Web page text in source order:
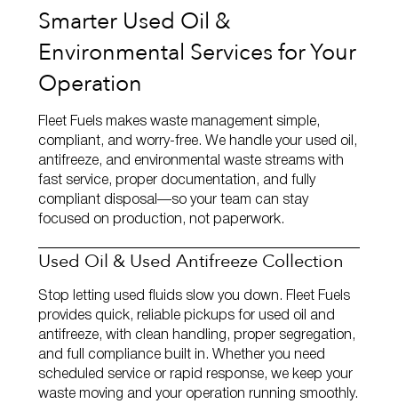
Smarter Used Oil &
Environmental Services for Your
Operation
Fleet Fuels makes waste management simple,
compliant, and worry‑free. We handle your used oil,
antifreeze, and environmental waste streams with
fast service, proper documentation, and fully
compliant disposal—so your team can stay
focused on production, not paperwork.
Used Oil & Used Antifreeze Collection
Stop letting used fluids slow you down. Fleet Fuels
provides quick, reliable pickups for used oil and
antifreeze, with clean handling, proper segregation,
and full compliance built in. Whether you need
scheduled service or rapid response, we keep your
waste moving and your operation running smoothly.